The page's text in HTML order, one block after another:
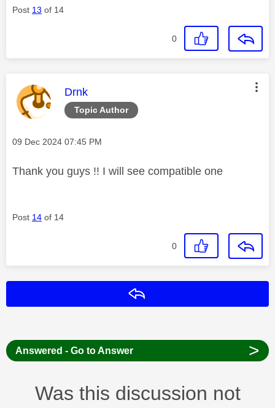
Post 13 of 14
0
Topic Author
This message was authored by:
Drnk
Message posted on
‎09 Dec 2024 07:45 PM
Thank you guys !! I will see compatible one
Post 14 of 14
0
Answered - Go to Answer >
Was this discussion not